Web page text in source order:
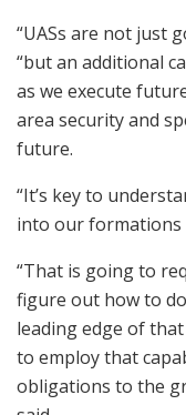
“UASs are not just
“but an additional
as we execute
area security and
future.
“It’s key to
into our formations
“That is going to
figure out how to
leading edge of
to employ that
obligations to the